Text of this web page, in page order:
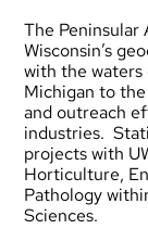
The Peninsular
Wisconsin’s
with the waters
Michigan to
and outreach
industries.
projects with
Horticulture,
Pathology
Sciences.